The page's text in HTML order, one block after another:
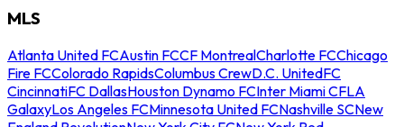
MLS
Atlanta United FCAustin FCCF MontrealCharlotte FCChicago
Fire FCColorado RapidsColumbus CrewD.C. UnitedFC
CincinnatiFC DallasHouston Dynamo FCInter Miami CFLA
GalaxyLos Angeles FCMinnesota United FCNashville SCNew